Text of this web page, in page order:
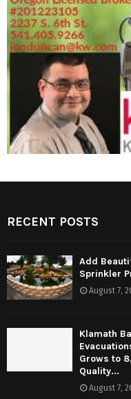
RECENT POSTS
Add
Sprinkler
August 7,
Klamath
Grows to
Quality...
August 7,